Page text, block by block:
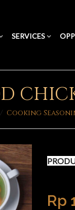
SERVICES
/ Cooking
Rp